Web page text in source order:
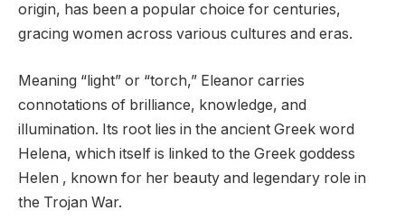
origin, has been a popular choice for centuries,
gracing women across various cultures and eras.
Meaning “light” or “torch,” Eleanor carries
connotations of brilliance, knowledge, and
illumination. Its root lies in the ancient Greek word
Helena, which itself is linked to the Greek goddess
Helen , known for her beauty and legendary role in
the Trojan War.